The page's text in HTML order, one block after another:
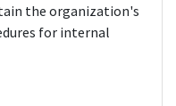
the organization's
for internal